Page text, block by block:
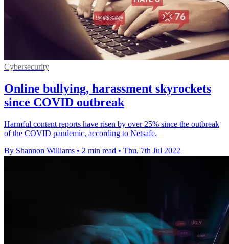
Cybersecurity
Online bullying, harassment skyrockets
since COVID outbreak
Harmful content reports have risen by over 25% since the outbreak
of the COVID pandemic, according to Netsafe.
By Shannon Williams • 2 min read • Thu, 7th Jul 2022